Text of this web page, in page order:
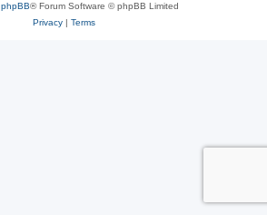
phpBB® Forum Software © phpBB Limited
Privacy| Terms